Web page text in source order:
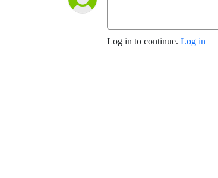
Log in to continue. Log in